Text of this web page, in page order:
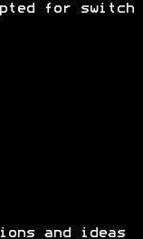
for switch
and ideas